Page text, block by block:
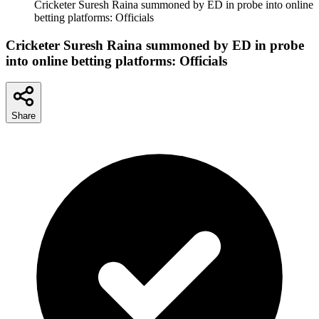
Cricketer Suresh Raina summoned by ED in probe into online
betting platforms: Officials
Cricketer Suresh Raina summoned by ED in probe
into online betting platforms: Officials
Share